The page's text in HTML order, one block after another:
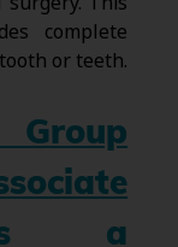
complete
or teeth.
Group
a